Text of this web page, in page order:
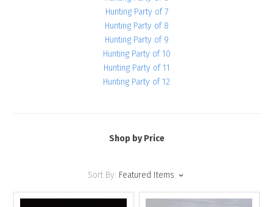
Hunting Party of 7
Hunting Party of 8
Hunting Party of 9
Hunting Party of 10
Hunting Party of 11
Hunting Party of 12
Shop by Price
Sort By: Featured Items